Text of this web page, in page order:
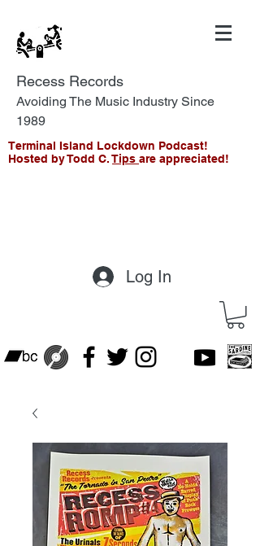
Recess Records
Avoiding The Music Industry Since
1989
Terminal Island Lockdown Podcast!
Hosted by Todd C.Tips are appreciated!
Log In